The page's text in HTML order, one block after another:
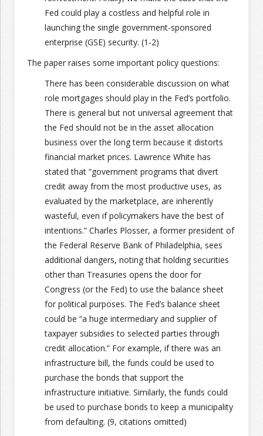
Fed could play a costless and helpful role in
launching the single government-sponsored
enterprise (GSE) security. (1-2)
The paper raises some important policy questions:
There has been considerable discussion on what
role mortgages should play in the Fed’s portfolio.
There is general but not universal agreement that
the Fed should not be in the asset allocation
business over the long term because it distorts
financial market prices. Lawrence White has
stated that “government programs that divert
credit away from the most productive uses, as
evaluated by the marketplace, are inherently
wasteful, even if policymakers have the best of
intentions.” Charles Plosser, a former president of
the Federal Reserve Bank of Philadelphia, sees
additional dangers, noting that holding securities
other than Treasuries opens the door for
Congress (or the Fed) to use the balance sheet
for political purposes. The Fed’s balance sheet
could be “a huge intermediary and supplier of
taxpayer subsidies to selected parties through
credit allocation.” For example, if there was an
infrastructure bill, the funds could be used to
purchase the bonds that support the
infrastructure initiative. Similarly, the funds could
be used to purchase bonds to keep a municipality
from defaulting. (9, citations omitted)